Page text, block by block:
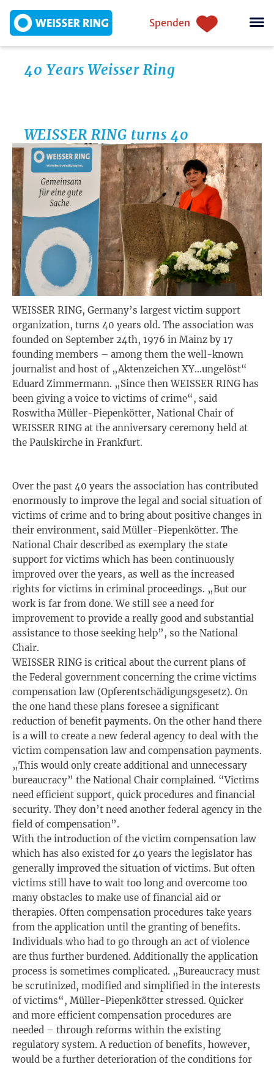
Spenden
40 Years Weisser Ring
WEISSER RING turns 40
WEISSER RING, Germany’s largest victim support
organization, turns 40 years old. The association was
founded on September 24th, 1976 in Mainz by 17
founding members – among them the well-known
journalist and host of „Aktenzeichen XY…ungelöst“
Eduard Zimmermann. „Since then WEISSER RING has
been giving a voice to victims of crime“, said
Roswitha Müller-Piepenkötter, National Chair of
WEISSER RING at the anniversary ceremony held at
the Paulskirche in Frankfurt.
Over the past 40 years the association has contributed
enormously to improve the legal and social situation of
victims of crime and to bring about positive changes in
their environment, said Müller-Piepenkötter. The
National Chair described as exemplary the state
support for victims which has been continuously
improved over the years, as well as the increased
rights for victims in criminal proceedings. „But our
work is far from done. We still see a need for
improvement to provide a really good and substantial
assistance to those seeking help”, so the National
Chair.
WEISSER RING is critical about the current plans of
the Federal government concerning the crime victims
compensation law (Opferentschädigungsgesetz). On
the one hand these plans foresee a significant
reduction of benefit payments. On the other hand there
is a will to create a new federal agency to deal with the
victim compensation law and compensation payments.
„This would only create additional and unnecessary
bureaucracy” the National Chair complained. “Victims
need efficient support, quick procedures and financial
security. They don’t need another federal agency in the
field of compensation”.
With the introduction of the victim compensation law
which has also existed for 40 years the legislator has
generally improved the situation of victims. But often
victims still have to wait too long and overcome too
many obstacles to make use of financial aid or
therapies. Often compensation procedures take years
from the application until the granting of benefits.
Individuals who had to go through an act of violence
are thus further burdened. Additionally the application
process is sometimes complicated. „Bureaucracy must
be scrutinized, modified and simplified in the interests
of victims“, Müller-Piepenkötter stressed. Quicker
and more efficient compensation procedures are
needed – through reforms within the existing
regulatory system. A reduction of benefits, however,
would be a further deterioration of the conditions for